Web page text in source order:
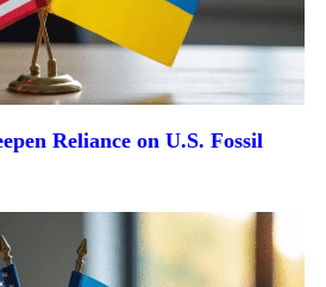
Reliance on U.S. Fossil